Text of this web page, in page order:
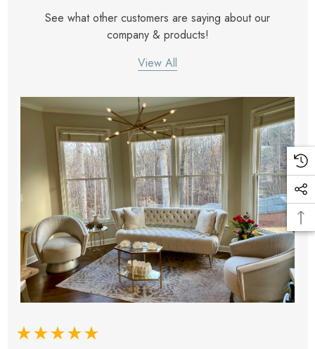
See what other customers are saying about our
company & products!
View All